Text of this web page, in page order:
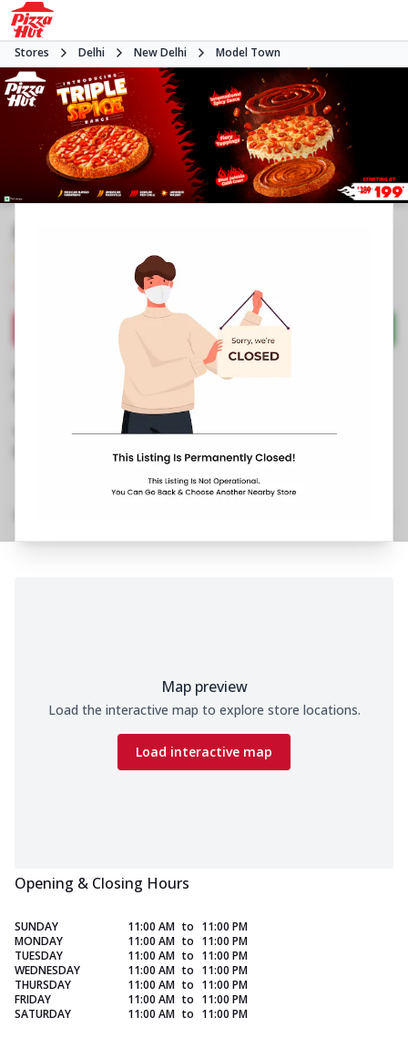
Stores Delhi New Delhi Model Town
•Pizza restaurant
Directions Call Store
Business Information
Shop No GF1 & FF1, Main Market
Phase 2, Model Town,
098993 06961
https://restaurants.pizzahut.co.in/pizza-hut-ph-
model-town-delhi-pizza..
Map preview
Load the interactive map to explore store locations.
Load interactive map
Opening & Closing Hours
SUNDAY 11:00 AM to 11:00 PM
MONDAY
11:00 AM to 11:00 PM
TUESDAY
11:00 AM to 11:00 PM
WEDNESDAY
11:00 AM to 11:00 PM
THURSDAY
11:00 AM to 11:00 PM
FRIDAY
11:00 AM to 11:00 PM
SATURDAY
11:00 AM to 11:00 PM